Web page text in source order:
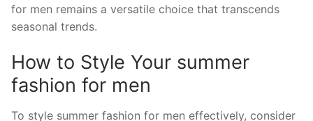
for men remains a versatile choice that transcends
seasonal trends.
How to Style Your summer
fashion for men
To style summer fashion for men effectively, consider